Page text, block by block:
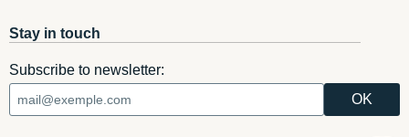
Stay in touch
Subscribe to newsletter: